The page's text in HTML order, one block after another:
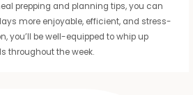
prepping and planning tips, you can
more enjoyable, efficient, and stress-
you’ll be well-equipped to whip up
throughout the week.